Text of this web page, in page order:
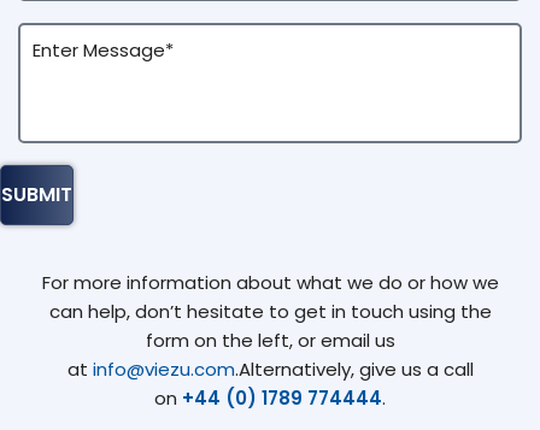
For more information about what we do or how we
can help, don’t hesitate to get in touch using the
form on the left, or email us
at info@viezu.com.Alternatively, give us a call
on +44 (0) 1789 774444.